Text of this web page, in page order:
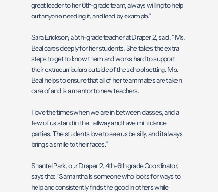
great leader to her 6th-grade team, always willing to help
out anyone needing it, and lead by example.”
Sara Erickson, a 5th-grade teacher at Draper 2, said, “Ms.
Beal cares deeply for her students. She takes the extra
steps to get to know them and works hard to support
their extracurriculars outside of the school setting. Ms.
Beal helps to ensure that all of her teammates are taken
care of and is a mentor to new teachers.
I love the times when we are in between classes, and a
few of us stand in the hallway and have mini dance
parties. The students love to see us be silly, and it always
brings a smile to their faces.”
Shantel Park, our Draper 2, 4th-6th grade Coordinator,
says that “Samantha is someone who looks for ways to
help and consistently finds the good in others while